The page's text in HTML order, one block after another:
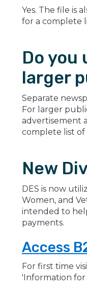
Yes. The file is
for a complete
Do you
larger
Separate
For larger
advertisement
complete list of
New
DES is now
Women, and
intended to
payments.
Access
For first time
'Information for